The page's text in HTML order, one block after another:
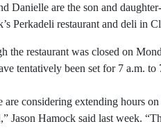
Danielle are the son and
Perkadeli restaurant and deli in
the restaurant was closed on
tentatively been set for 7 a.m.
are considering extending hours
Jason Hamock said last week.